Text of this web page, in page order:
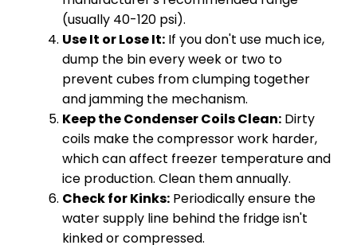
(usually 40-120 psi).
Use It or Lose It: If you don't use much ice,
dump the bin every week or two to
prevent cubes from clumping together
and jamming the mechanism.
Keep the Condenser Coils Clean: Dirty
coils make the compressor work harder,
which can affect freezer temperature and
ice production. Clean them annually.
Check for Kinks: Periodically ensure the
water supply line behind the fridge isn't
kinked or compressed.